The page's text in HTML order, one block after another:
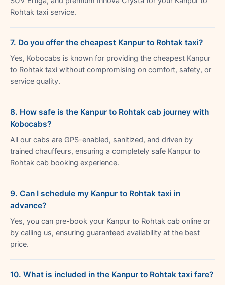
Rohtak taxi service.
7. Do you offer the cheapest Kanpur to Rohtak taxi?
Yes, Kobocabs is known for providing the cheapest Kanpur
to Rohtak taxi without compromising on comfort, safety, or
service quality.
8. How safe is the Kanpur to Rohtak cab journey with
Kobocabs?
All our cabs are GPS-enabled, sanitized, and driven by
trained chauffeurs, ensuring a completely safe Kanpur to
Rohtak cab booking experience.
9. Can I schedule my Kanpur to Rohtak taxi in
advance?
Yes, you can pre-book your Kanpur to Rohtak cab online or
by calling us, ensuring guaranteed availability at the best
price.
10. What is included in the Kanpur to Rohtak taxi fare?